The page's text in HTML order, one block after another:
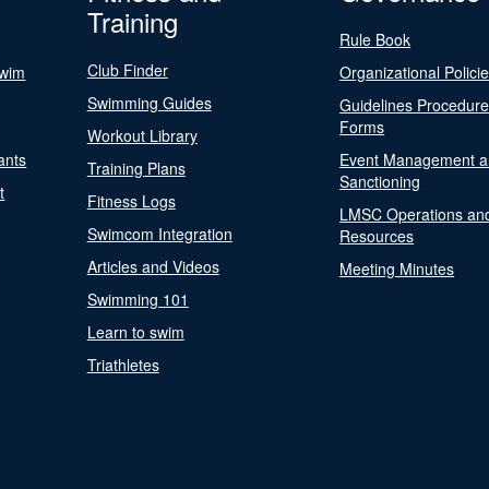
Training
Club Finder
Swimming Guides
Workout Library
Training Plans
Fitness Logs
Swimcom Integration
Articles and Videos
Swimming 101
Learn to swim
Triathletes
Rule Book
Organizational
Guidelines
Forms
Event Management
Sanctioning
LMSC Operations
Resources
Meeting Minutes